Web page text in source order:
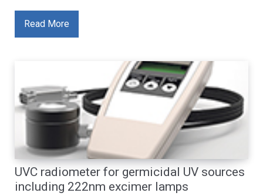
Read More
UVC radiometer for germicidal UV sources
including 222nm excimer lamps